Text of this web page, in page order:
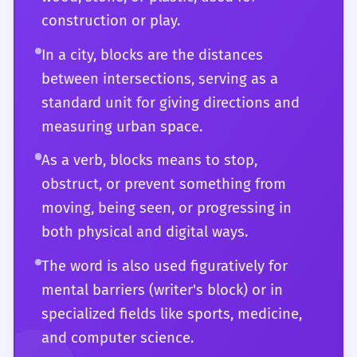
and subtle ideas with clarity and impact.
You are fully aware of its historical
development and its current status as a
foundational term in the English lexicon.
construction or play.
In a city, blocks are the distances
between intersections, serving as a
standard unit for giving directions and
measuring urban space.
As a verb, blocks means to stop,
obstruct, or prevent something from
moving, being seen, or progressing in
both physical and digital ways.
The word is also used figuratively for
mental barriers (writer's block) or in
specialized fields like sports, medicine,
and computer science.